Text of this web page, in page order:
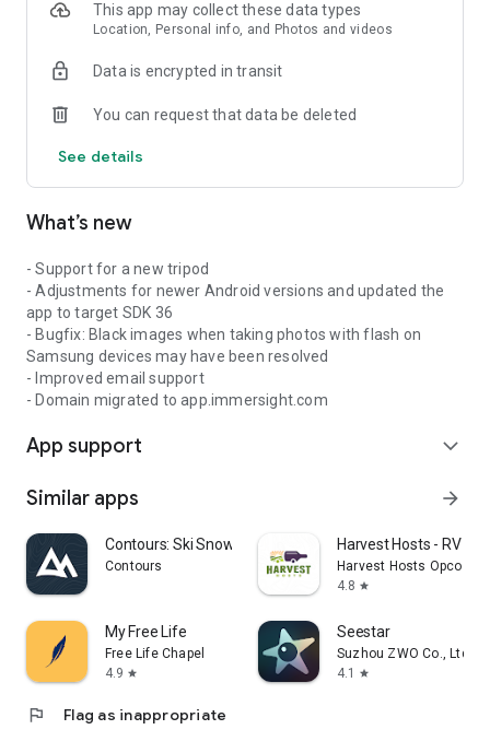
This app may collect these data types
Location, Personal info, and Photos and videos
Data is encrypted in transit
You can request that data be deleted
See details
What’s new
- Support for a new tripod
- Adjustments for newer Android versions and updated the
app to target SDK 36
- Bugfix: Black images when taking photos with flash on
Samsung devices may have been resolved
- Improved email support
- Domain migrated to app.immersight.com
App support expand_more
Similar apps arrow_forward
Contours: Ski Snowboard Tour
Contours
Harvest Hosts - RV
Harvest Hosts Opco LLC
4.8 star
My Free Life
Free Life Chapel
4.9 star
Seestar
Suzhou ZWO Co., Ltd.
4.1
star
flag Flag as inappropriate